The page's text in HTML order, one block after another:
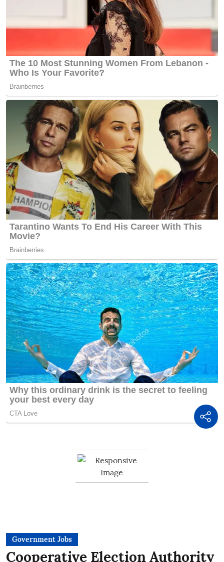
Government Jobs
Cooperative Election Authority